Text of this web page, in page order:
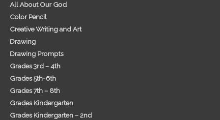
All About Our God
Color Pencil
Creative Writing and Art
Drawing
Drawing Prompts
Grades 3rd – 4th
Grades 5th-6th
Grades 7th – 8th
Grades Kindergarten
Grades Kindergarten – 2nd